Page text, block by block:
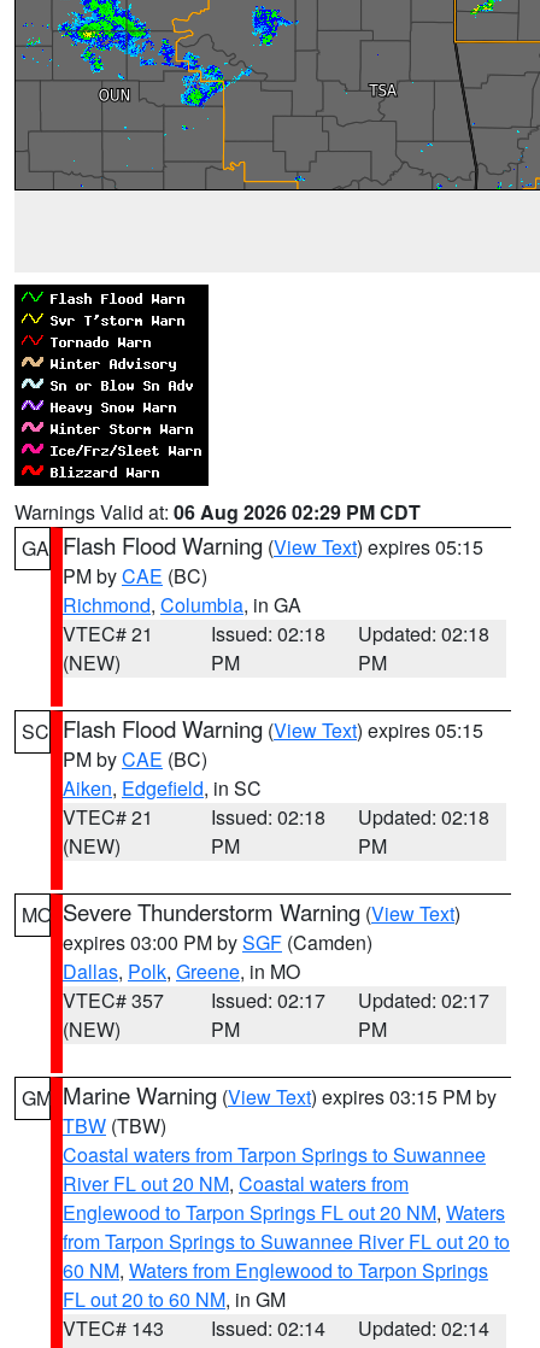
Warnings Valid at: 06 Aug 2026 02:29 PM CDT
GA Flash Flood Warning (View Text) expires 05:15
PM byCAE (BC)
Richmond, Columbia, in GA
VTEC# 21
(NEW)
Issued: 02:18
PM
Updated: 02:18
PM
SC Flash Flood Warning (View Text) expires 05:15
PM byCAE (BC)
Aiken, Edgefield, in SC
VTEC# 21
(NEW)
Issued: 02:18
PM
Updated: 02:18
PM
MO Severe Thunderstorm Warning (View Text)
expires 03:00 PM bySGF (Camden)
Dallas, Polk, Greene, in MO
VTEC# 357
(NEW)
Issued: 02:17
PM
Updated: 02:17
PM
GM Marine Warning (View Text) expires 03:15 PM by
TBW (TBW)
Coastal waters from Tarpon Springs to Suwannee
River FL out 20 NM, Coastal waters from
Englewood to Tarpon Springs FL out 20 NM, Waters
from Tarpon Springs to Suwannee River FL out 20 to
60 NM, Waters from Englewood to Tarpon Springs
FL out 20 to 60 NM, in GM
VTEC# 143
Issued: 02:14
Updated: 02:14